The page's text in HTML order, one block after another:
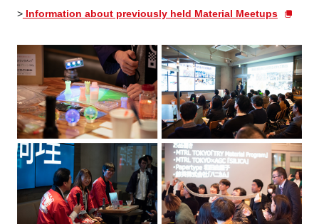
>Information about previously held Material Meetups